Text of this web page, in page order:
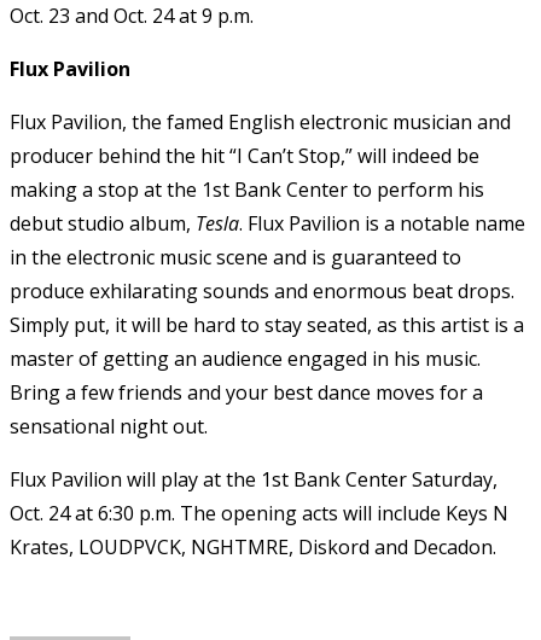
Oct. 23 and Oct. 24 at 9 p.m.
Flux Pavilion
Flux Pavilion, the famed English electronic musician and
producer behind the hit “I Can’t Stop,” will indeed be
making a stop at the 1st Bank Center to perform his
debut studio album, Tesla. Flux Pavilion is a notable name
in the electronic music scene and is guaranteed to
produce exhilarating sounds and enormous beat drops.
Simply put, it will be hard to stay seated, as this artist is a
master of getting an audience engaged in his music.
Bring a few friends and your best dance moves for a
sensational night out.
Flux Pavilion will play at the 1st Bank Center Saturday,
Oct. 24 at 6:30 p.m. The opening acts will include Keys N
Krates, LOUDPVCK, NGHTMRE, Diskord and Decadon.